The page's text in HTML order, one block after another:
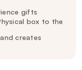
gifts
box to the
creates